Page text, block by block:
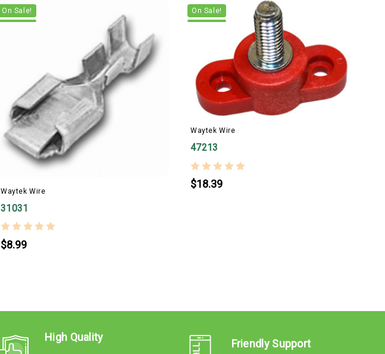
On Sale!
Waytek Wire
31031
$8.99
On Sale!
Waytek Wire
47213
$18.39
High Quality
Friendly Support